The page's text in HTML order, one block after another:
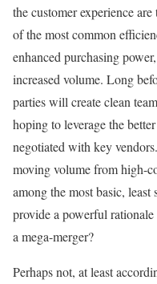
the customer experience
of the most common
enhanced purchasing
increased volume. Long
parties will create clean
hoping to leverage the
negotiated with key
moving volume from high-
among the most basic,
provide a powerful
a mega-merger?
Perhaps not, at least